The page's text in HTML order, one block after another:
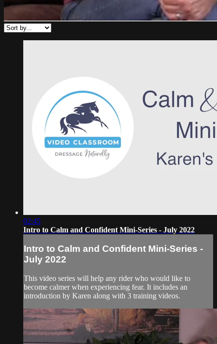
02:45
Intro to Calm and Confident Mini-Series - July 2022
Intro to Calm and Confident Mini-Series -
July 2022
This video series will help any rider who would like to
become calmer when experiencing fear. It includes an
introduction by Karen along with 3 training videos.